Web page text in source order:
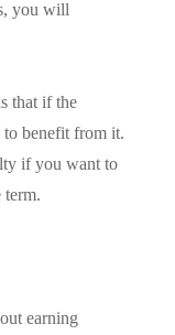
you will
that if the
to benefit from it.
if you want to
term.
earning